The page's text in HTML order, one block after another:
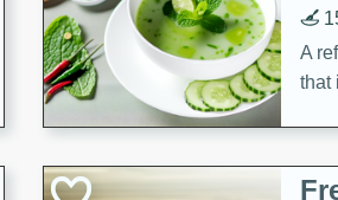
A
that